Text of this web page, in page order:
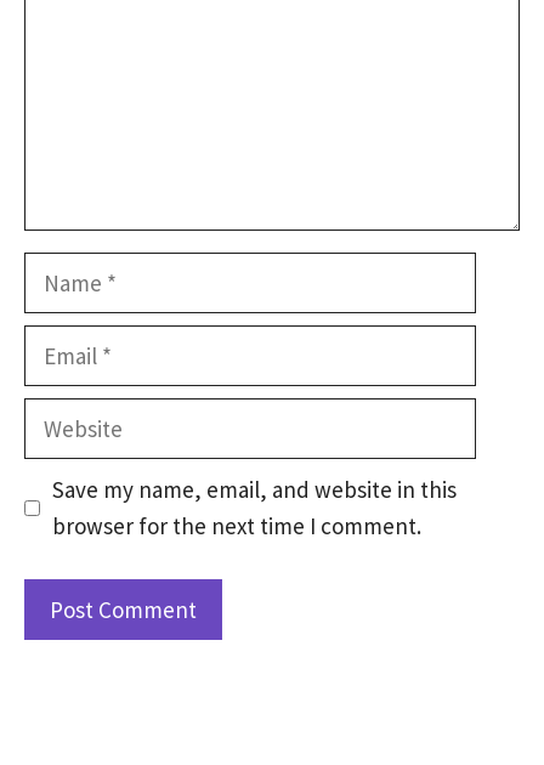
Name
Email
Website
Save my name, email, and website in this
browser for the next time I comment.